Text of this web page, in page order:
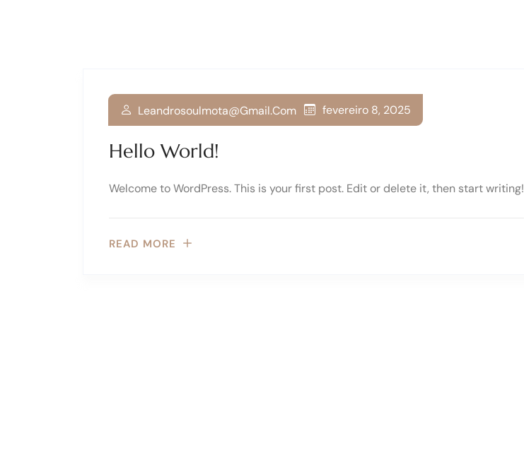
Hello World!
Leandrosoulmota@gmail.com fevereiro 8, 2025
Welcome to WordPress. This is your first post. Edit or delete it, then start writing!
READ MORE